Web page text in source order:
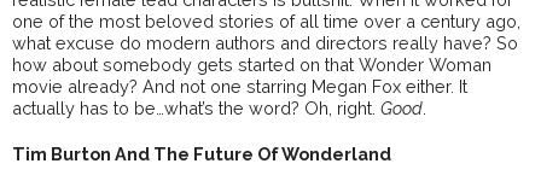
one of the most beloved stories of all time over a century ago,
what excuse do modern authors and directors really have? So
how about somebody gets started on that Wonder Woman
movie already? And not one starring Megan Fox either. It
actually has to be…what’s the word? Oh, right. Good
Tim Burton And The Future Of Wonderland